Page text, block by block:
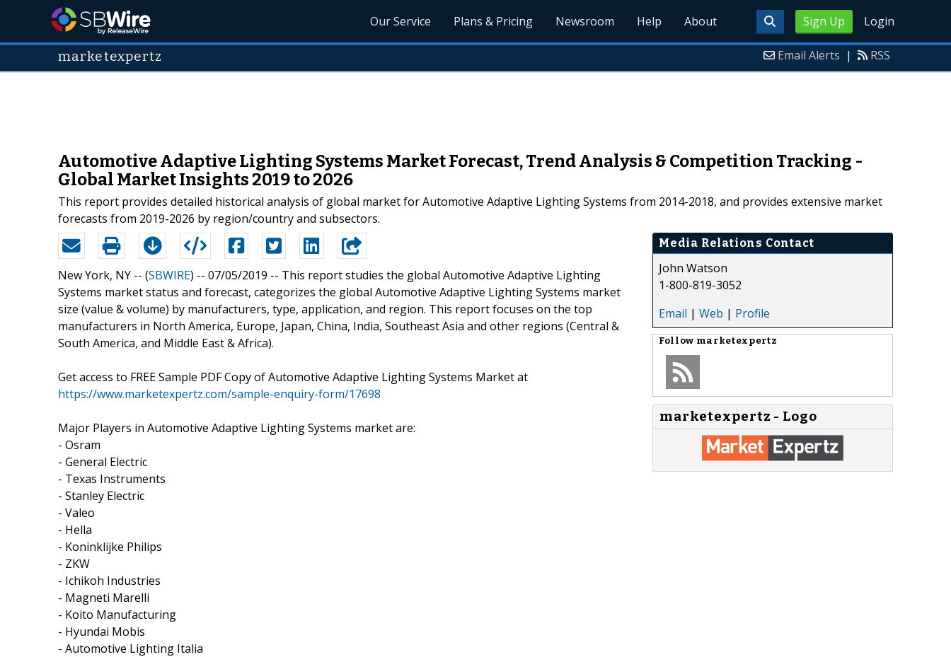
Sign Up Login
Our Service Plans & Pricing Newsroom Help About
marketexpertz Email Alerts | RSS
Automotive Adaptive Lighting Systems Market Forecast, Trend Analysis & Competition Tracking -
Global Market Insights 2019 to 2026
This report provides detailed historical analysis of global market for Automotive Adaptive Lighting Systems from 2014-2018, and provides extensive market
forecasts from 2019-2026 by region/country and subsectors.
New York, NY -- (SBWIRE) -- 07/05/2019 -- This report studies the global Automotive Adaptive Lighting
Systems market status and forecast, categorizes the global Automotive Adaptive Lighting Systems market
size (value & volume) by manufacturers, type, application, and region. This report focuses on the top
manufacturers in North America, Europe, Japan, China, India, Southeast Asia and other regions (Central &
South America, and Middle East & Africa).
Get access to FREE Sample PDF Copy of Automotive Adaptive Lighting Systems Market at
https://www.marketexpertz.com/sample-enquiry-form/17698
Major Players in Automotive Adaptive Lighting Systems market are:
- Osram
- General Electric
- Texas Instruments
- Stanley Electric
- Valeo
- Hella
- Koninklijke Philips
- ZKW
- Ichikoh Industries
- Magneti Marelli
- Koito Manufacturing
- Hyundai Mobis
- Automotive Lighting Italia
Media Relations Contact
John Watson
1-800-819-3052
Email | Web | Profile
Follow marketexpertz
marketexpertz - Logo